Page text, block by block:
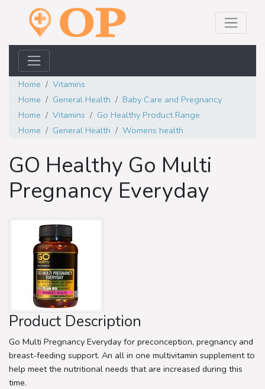
Home
Vitamins
Home
General Health
Baby Care and Pregnancy
Home
Vitamins
Go Healthy Product Range
Home
General Health Womens health
GO Healthy Go Multi
Pregnancy Everyday
Product Description
Go Multi Pregnancy Everyday for preconception, pregnancy and
breast-feeding support. An all in one multivitamin supplement to
help meet the nutritional needs that are increased during this
time.